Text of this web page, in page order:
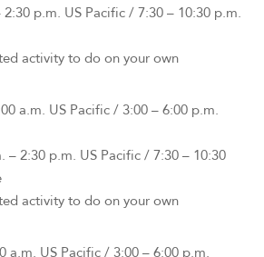
p.m. US Pacific / 7:30 – 10:30 p.m.
activity to do on your own
a.m. US Pacific / 3:00 – 6:00 p.m.
– 2:30 p.m. US Pacific / 7:30 – 10:30
activity to do on your own
a.m. US Pacific / 3:00 – 6:00 p.m.